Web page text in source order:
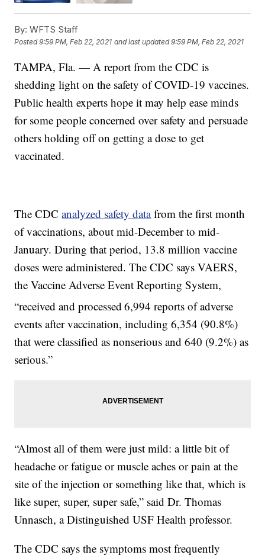
By: WFTS Staff
Posted9:59 PM, Feb 22, 2021 and last updated 9:59 PM, Feb 22, 2021
TAMPA, Fla. — A report from the CDC is
shedding light on the safety of COVID-19 vaccines.
Public health experts hope it may help ease minds
for some people concerned over safety and persuade
others holding off on getting a dose to get
vaccinated.
The CDCanalyzed safety datafrom the first month
of vaccinations, about mid-December to mid-
January. During that period, 13.8 million vaccine
doses were administered. The CDC says VAERS,
the Vaccine Adverse Event Reporting System,
“received and processed 6,994 reports of adverse
events after vaccination, including 6,354 (90.8%)
that were classified as nonserious and 640 (9.2%) as
serious.”
“Almost all of them were just mild: a little bit of
headache or fatigue or muscle aches or pain at the
site of the injection or something like that, which is
like super, super, super safe,” said Dr. Thomas
Unnasch, a Distinguished USF Health professor.
The CDC says the symptoms most frequently